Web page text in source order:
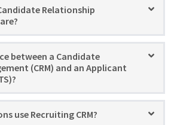
Relationship
between a Candidate
(CRM) and an Applicant
use Recruiting CRM?